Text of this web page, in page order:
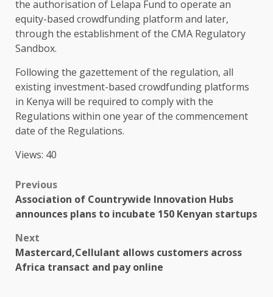
the authorisation of Lelapa Fund to operate an
equity-based crowdfunding platform and later,
through the establishment ofthe CMA Regulatory
Sandbox.
Followingthe gazettement ofthe regulation, all
existing investment-based crowdfunding platforms
in Kenya will be required to comply with the
Regulations within one year ofthe commencement
date ofthe Regulations.
Views: 40
Post
navigation
Previous
Association of Countrywide Innovation Hubs
announces plans to incubate 150 Kenyan startups
Next
Mastercard,Cellulant allows customers across
Africa transact and pay online